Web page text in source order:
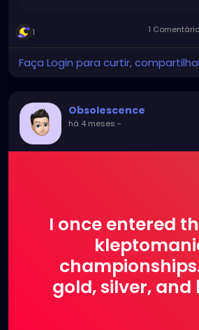
1 1
Faça Login para curtir,
Obsolescence
há 4 meses -
I once entered
gold, silver, and